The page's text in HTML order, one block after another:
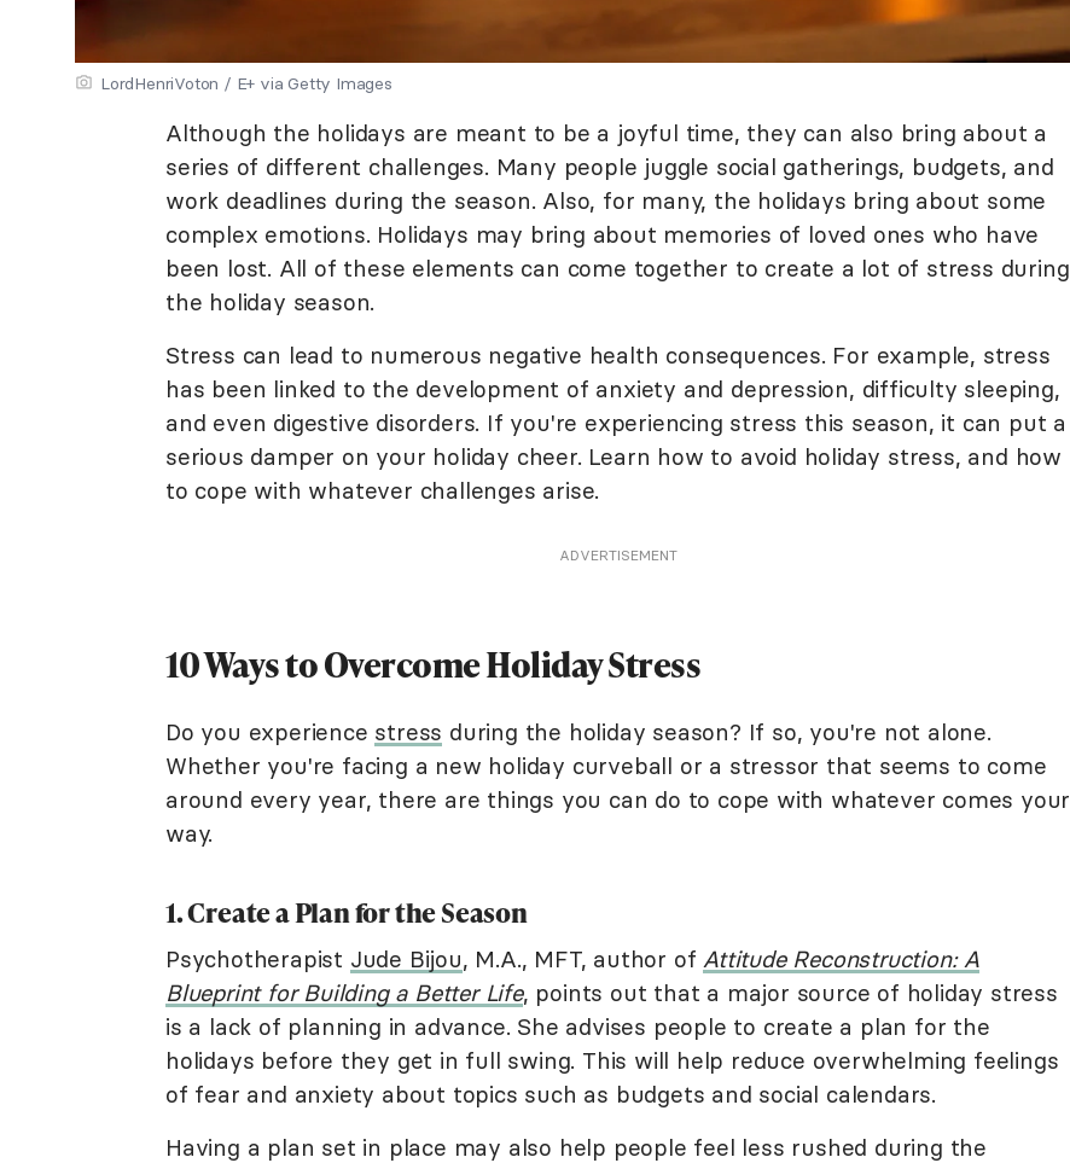
LordHenriVoton / E+ via Getty Images
Although the holidays are meant to be a joyful time, they can also bring about a
series of different challenges. Many people juggle social gatherings, budgets, and
work deadlines during the season. Also, for many, the holidays bring about some
complex emotions. Holidays may bring about memories of loved ones who have
been lost. All of these elements can come together to create a lot of stress during
the holiday season.
Stress can lead to numerous negative health consequences. For example, stress
has been linked to the development of anxiety and depression, difficulty sleeping,
and even digestive disorders. If you're experiencing stress this season, it can put a
serious damper on your holiday cheer. Learn how to avoid holiday stress, and how
to cope with whatever challenges arise.
ADVERTISEMENT
10 Ways to Overcome Holiday Stress
Do you experience stress during the holiday season? If so, you're not alone.
Whether you're facing a new holiday curveball or a stressor that seems to come
around every year, there are things you can do to cope with whatever comes your
way.
1. Create a Plan for the Season
Psychotherapist Jude Bijou, M.A., MFT, author ofAttitude Reconstruction: A
Blueprint for Building a Better Life, points out that a major source of holiday stress
is a lack of planning in advance. She advises people to create a plan for the
holidays before they get in full swing. This will help reduce overwhelming feelings
of fear and anxiety about topics such as budgets and social calendars.
Having a plan set in place may also help people feel less rushed during the